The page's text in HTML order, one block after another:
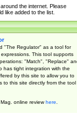
the internet. Please
like added to the list.
"The Regulator" as a tool for
This tool supports
"Match", "Replace"
has tight integration with the
by this site to allow you to
to this site directly from the tool
online reviewhere.